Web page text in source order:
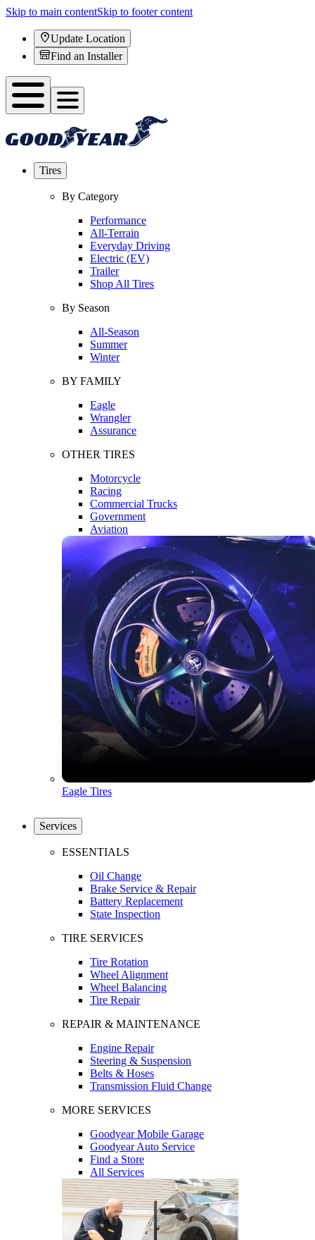
Skip to main contentSkip to footer content
Update Location
Find an Installer
Tires
By Category
Performance
All-Terrain
Everyday Driving
Electric (EV)
Trailer
Shop All Tires
By Season
All-Season
Summer
Winter
BY FAMILY
Eagle
Wrangler
Assurance
OTHER TIRES
Motorcycle
Racing
Commercial Trucks
Government
Aviation
Eagle Tires
Services
ESSENTIALS
Oil Change
Brake Service & Repair
Battery Replacement
State Inspection
TIRE SERVICES
Tire Rotation
Wheel Alignment
Wheel Balancing
Tire Repair
REPAIR & MAINTENANCE
Engine Repair
Steering & Suspension
Belts & Hoses
Transmission Fluid Change
MORE SERVICES
Goodyear Mobile Garage
Goodyear Auto Service
Find a Store
All Services